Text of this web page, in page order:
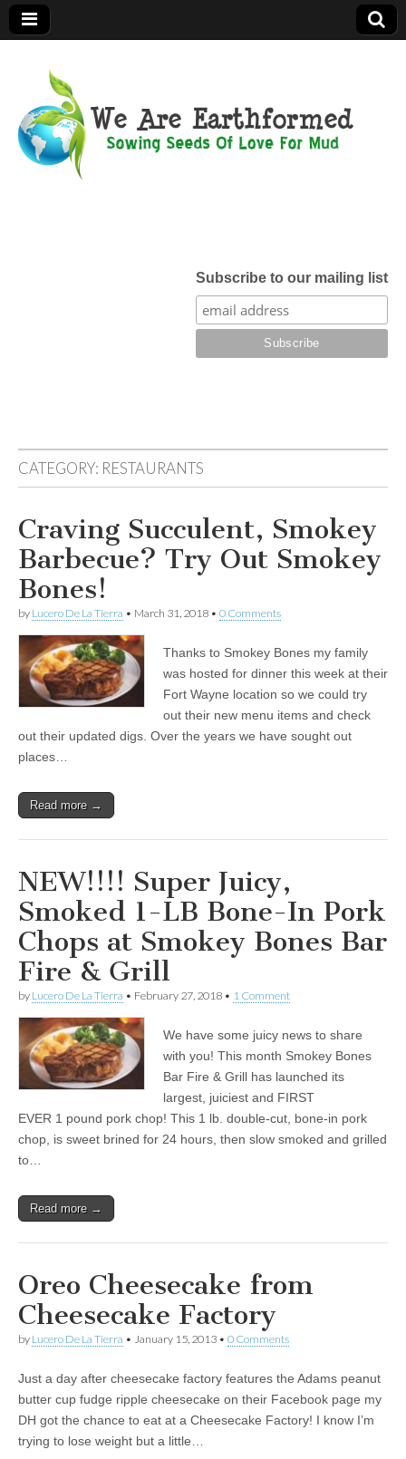
Earthformed
Subscribe to our mailing list
CATEGORY: RESTAURANTS
Craving Succulent, Smokey
Barbecue? Try Out Smokey
Bones!
by Lucero De La Tierra • March 31, 2018 • 0 Comments
Thanks to Smokey Bones my family
was hosted for dinner this week at their
Fort Wayne location so we could try
out their new menu items and check
out their updated digs. Over the years we have sought out
places…
Read more →
NEW!!!! Super Juicy,
Smoked 1-LB Bone-In Pork
Chops at Smokey Bones Bar
Fire & Grill
by Lucero De La Tierra • February 27, 2018 • 1 Comment
We have some juicy news to share
with you! This month Smokey Bones
Bar Fire & Grill has launched its
largest, juiciest and FIRST
EVER 1 pound pork chop! This 1 lb. double-cut, bone-in pork
chop, is sweet brined for 24 hours, then slow smoked and grilled
to…
Read more →
Oreo Cheesecake from
Cheesecake Factory
by Lucero De La Tierra • January 15, 2013 • 0 Comments
Just a day after cheesecake factory features the Adams peanut
butter cup fudge ripple cheesecake on their Facebook page my
DH got the chance to eat at a Cheesecake Factory! I know I’m
trying to lose weight but a little…